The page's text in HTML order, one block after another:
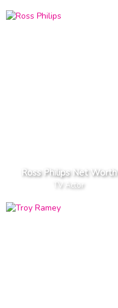
Ross Philips Net Worth
TV Actor